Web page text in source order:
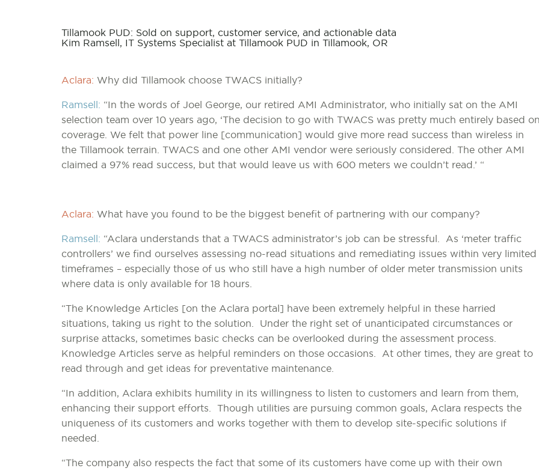
Tillamook PUD: Sold on support, customer service, and actionable data
Kim Ramsell, IT Systems Specialist at Tillamook PUD in Tillamook, OR
Aclara: Why did Tillamook choose TWACS initially?
Ramsell: “In the words of Joel George, our retired AMI Administrator, who initially sat on the AMI
selection team over 10 years ago, ‘The decision to go with TWACS was pretty much entirely based on
coverage. We felt that power line [communication] would give more read success than wireless in
the Tillamook terrain. TWACS and one other AMI vendor were seriously considered. The other AMI
claimed a 97% read success, but that would leave us with 600 meters we couldn’t read.’ “
Aclara: What have you found to be the biggest benefit of partnering with our company?
Ramsell: “Aclara understands that a TWACS administrator’s job can be stressful. As ‘meter traffic
controllers’ we find ourselves assessing no-read situations and remediating issues within very limited
timeframes – especially those of us who still have a high number of older meter transmission units
where data is only available for 18 hours.
“The Knowledge Articles [on the Aclara portal] have been extremely helpful in these harried
situations, taking us right to the solution. Under the right set of unanticipated circumstances or
surprise attacks, sometimes basic checks can be overlooked during the assessment process.
Knowledge Articles serve as helpful reminders on those occasions. At other times, they are great to
read through and get ideas for preventative maintenance.
“In addition, Aclara exhibits humility in its willingness to listen to customers and learn from them,
enhancing their support efforts. Though utilities are pursuing common goals, Aclara respects the
uniqueness of its customers and works together with them to develop site-specific solutions if
needed.
“The company also respects the fact that some of its customers have come up with their own